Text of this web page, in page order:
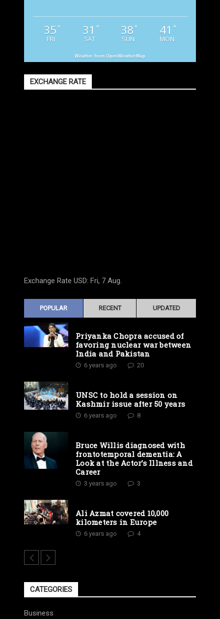
35 °
FRI
31 °
SAT
38 °
SUN
41 °
MON
Weather from OpenWeatherMap
EXCHANGE RATE
Exchange Rate USD: Fri, 7 Aug.
POPULAR RECENT UPDATED
Priyanka Chopra accused of
favoring nuclear war between
India and Pakistan
6 years ago 20
UNSC to hold a session on
Kashmir issue after 50 years
6 years ago 8
Bruce Willis diagnosed with
frontotemporal dementia: A
Look at the Actor’s Illness and
Career
3 years ago 3
Ali Azmat covered 10,000
kilometers in Europe
6 years ago 4
CATEGORIES
Business